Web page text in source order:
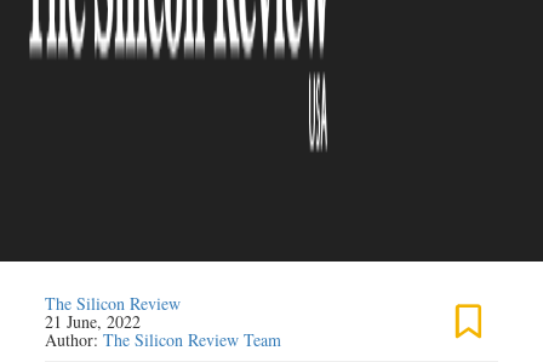
The Silicon Review
21 June, 2022
Author:The Silicon Review Team